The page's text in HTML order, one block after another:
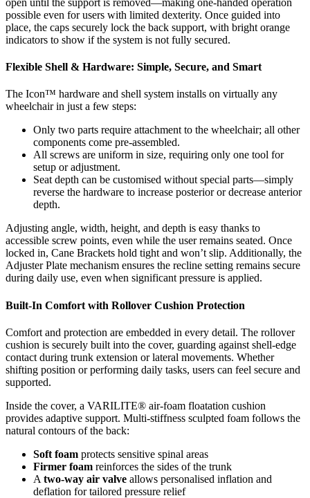
possible even for users with limited dexterity. Once guided into
place, the caps securely lock the back support, with bright orange
indicators to show if the system is not fully secured.
Flexible Shell & Hardware: Simple, Secure, and Smart
The Icon™ hardware and shell system installs on virtually any
wheelchair in just a few steps:
Only two parts require attachment to the wheelchair; all other
components come pre-assembled.
All screws are uniform in size, requiring only one tool for
setup or adjustment.
Seat depth can be customised without special parts—simply
reverse the hardware to increase posterior or decrease anterior
depth.
Adjusting angle, width, height, and depth is easy thanks to
accessible screw points, even while the user remains seated. Once
locked in, Cane Brackets hold tight and won’t slip. Additionally, the
Adjuster Plate mechanism ensures the recline setting remains secure
during daily use, even when significant pressure is applied.
Built-In Comfort with Rollover Cushion Protection
Comfort and protection are embedded in every detail. The rollover
cushion is securely built into the cover, guarding against shell-edge
contact during trunk extension or lateral movements. Whether
shifting position or performing daily tasks, users can feel secure and
supported.
Inside the cover, a VARILITE® air-foam floatation cushion
provides adaptive support. Multi-stiffness sculpted foam follows the
natural contours of the back:
Soft foam protects sensitive spinal areas
Firmer foam reinforces the sides of the trunk
A two-way air valve allows personalised inflation and
deflation for tailored pressure relief